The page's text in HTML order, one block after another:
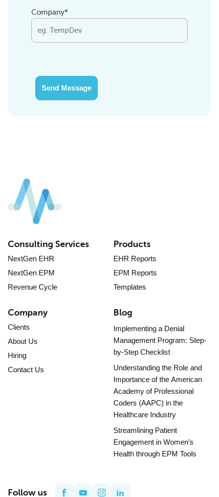
Company*
Send Message
Consulting Services
NextGen EHR
NextGen EPM
Revenue Cycle
Products
EHR Reports
EPM Reports
Templates
Company
Clients
About Us
Hiring
Contact Us
Blog
Implementing a Denial
Management Program: Step-
by-Step Checklist
Understanding the Role and
Importance of the American
Academy of Professional
Coders (AAPC) in the
Healthcare Industry
Streamlining Patient
Engagement in Women’s
Health through EPM Tools
Follow us